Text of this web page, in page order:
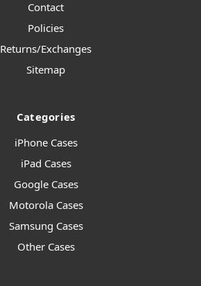
Contact
Policies
Returns/Exchanges
Sitemap
Categories
iPhone Cases
iPad Cases
Google Cases
Motorola Cases
Samsung Cases
Other Cases